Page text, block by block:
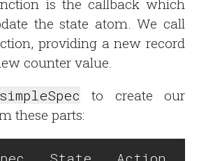
is the callback which
the state atom. We call
providing a new record
counter value.
simpleSpec to create our
these parts: